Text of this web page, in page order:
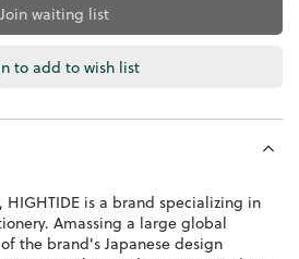
Join waiting list
to add to wish list
HIGHTIDE is a brand specializing in
Amassing a large global
the brand's Japanese design